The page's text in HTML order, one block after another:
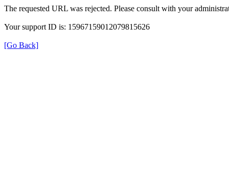
The requested URL was rejected. Please consult with your
Your support ID is: 15967159012079815626
[Go Back]